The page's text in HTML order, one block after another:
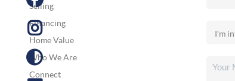
Selling
Financing
Home Value
Who We Are
Connect